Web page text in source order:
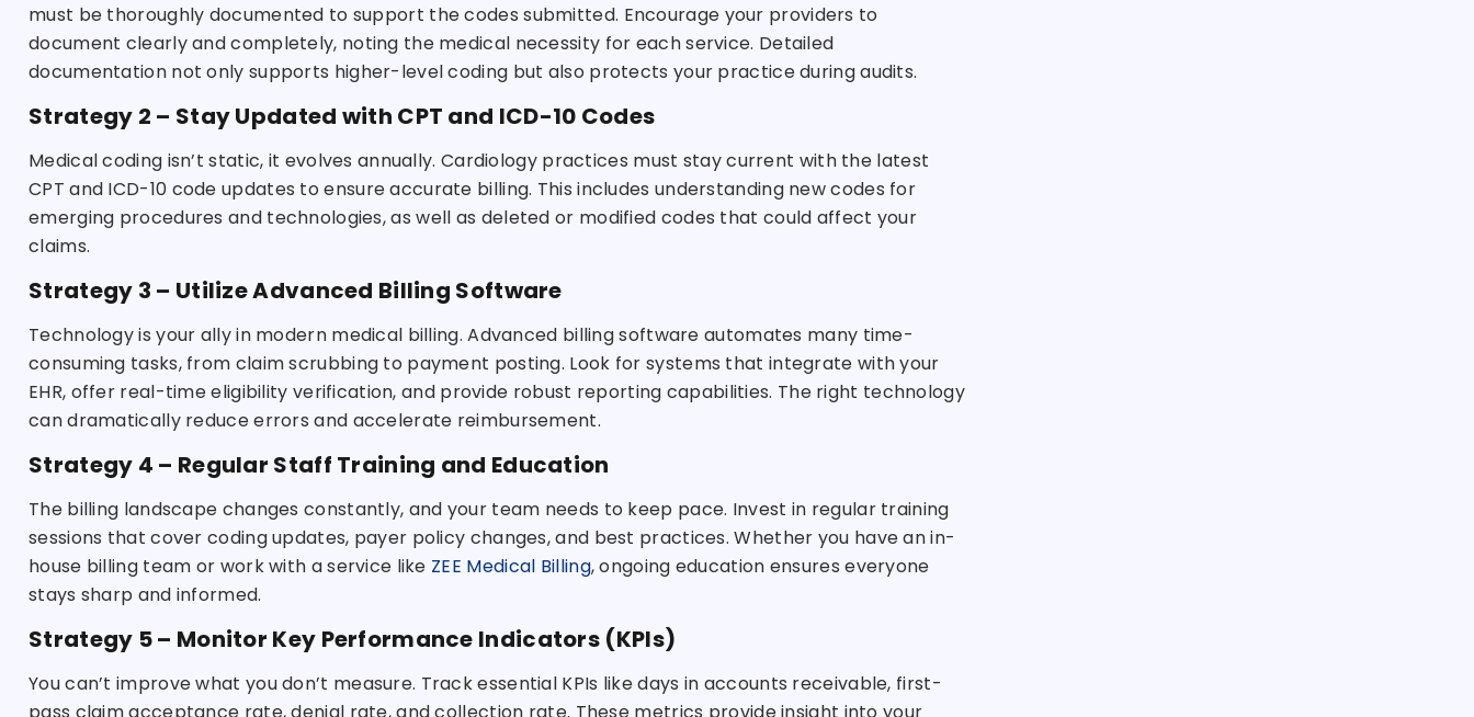
must be thoroughly documented to support the codes submitted. Encourage your providers to
document clearly and completely, noting the medical necessity for each service. Detailed
documentation not only supports higher-level coding but also protects your practice during audits.
Strategy 2 – Stay Updated with CPT and ICD-10 Codes
Medical coding isn’t static, it evolves annually. Cardiology practices must stay current with the latest
CPT and ICD-10 code updates to ensure accurate billing. This includes understanding new codes for
emerging procedures and technologies, as well as deleted or modified codes that could affect your
claims.
Strategy 3 – Utilize Advanced Billing Software
Technology is your ally in modern medical billing. Advanced billing software automates many time-
consuming tasks, from claim scrubbing to payment posting. Look for systems that integrate with your
EHR, offer real-time eligibility verification, and provide robust reporting capabilities. The right technology
can dramatically reduce errors and accelerate reimbursement.
Strategy 4 – Regular Staff Training and Education
The billing landscape changes constantly, and your team needs to keep pace. Invest in regular training
sessions that cover coding updates, payer policy changes, and best practices. Whether you have an in-
house billing team or work with a service like ZEE Medical Billing, ongoing education ensures everyone
stays sharp and informed.
Strategy 5 – Monitor Key Performance Indicators (KPIs)
You can’t improve what you don’t measure. Track essential KPIs like days in accounts receivable, first-
pass claim acceptance rate, denial rate, and collection rate. These metrics provide insight into your